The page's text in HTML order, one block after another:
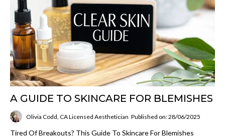
A GUIDE TO SKINCARE FOR BLEMISHES
Olivia Codd, CA Licensed Aesthetician Published on: 28/06/2025
Tired Of Breakouts? This Guide To Skincare For Blemishes